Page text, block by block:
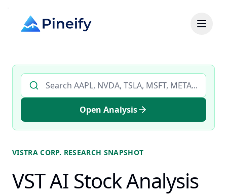
Search AI stock analysis by ticker
Open Analysis
VISTRA CORP. RESEARCH SNAPSHOT
VST AI Stock Analysis